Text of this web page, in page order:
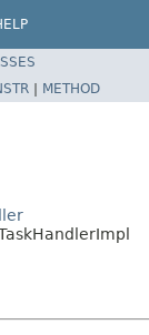
| METHOD